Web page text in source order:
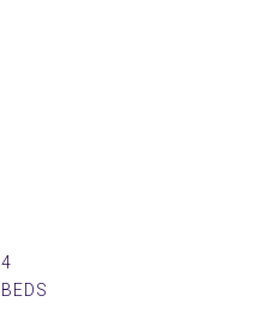
4